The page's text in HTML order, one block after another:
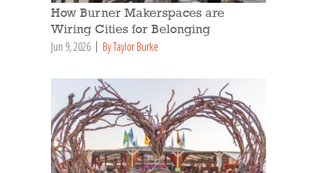
How Burner Makerspaces are
Wiring Cities for Belonging
Jun 9, 2026 By Taylor Burke